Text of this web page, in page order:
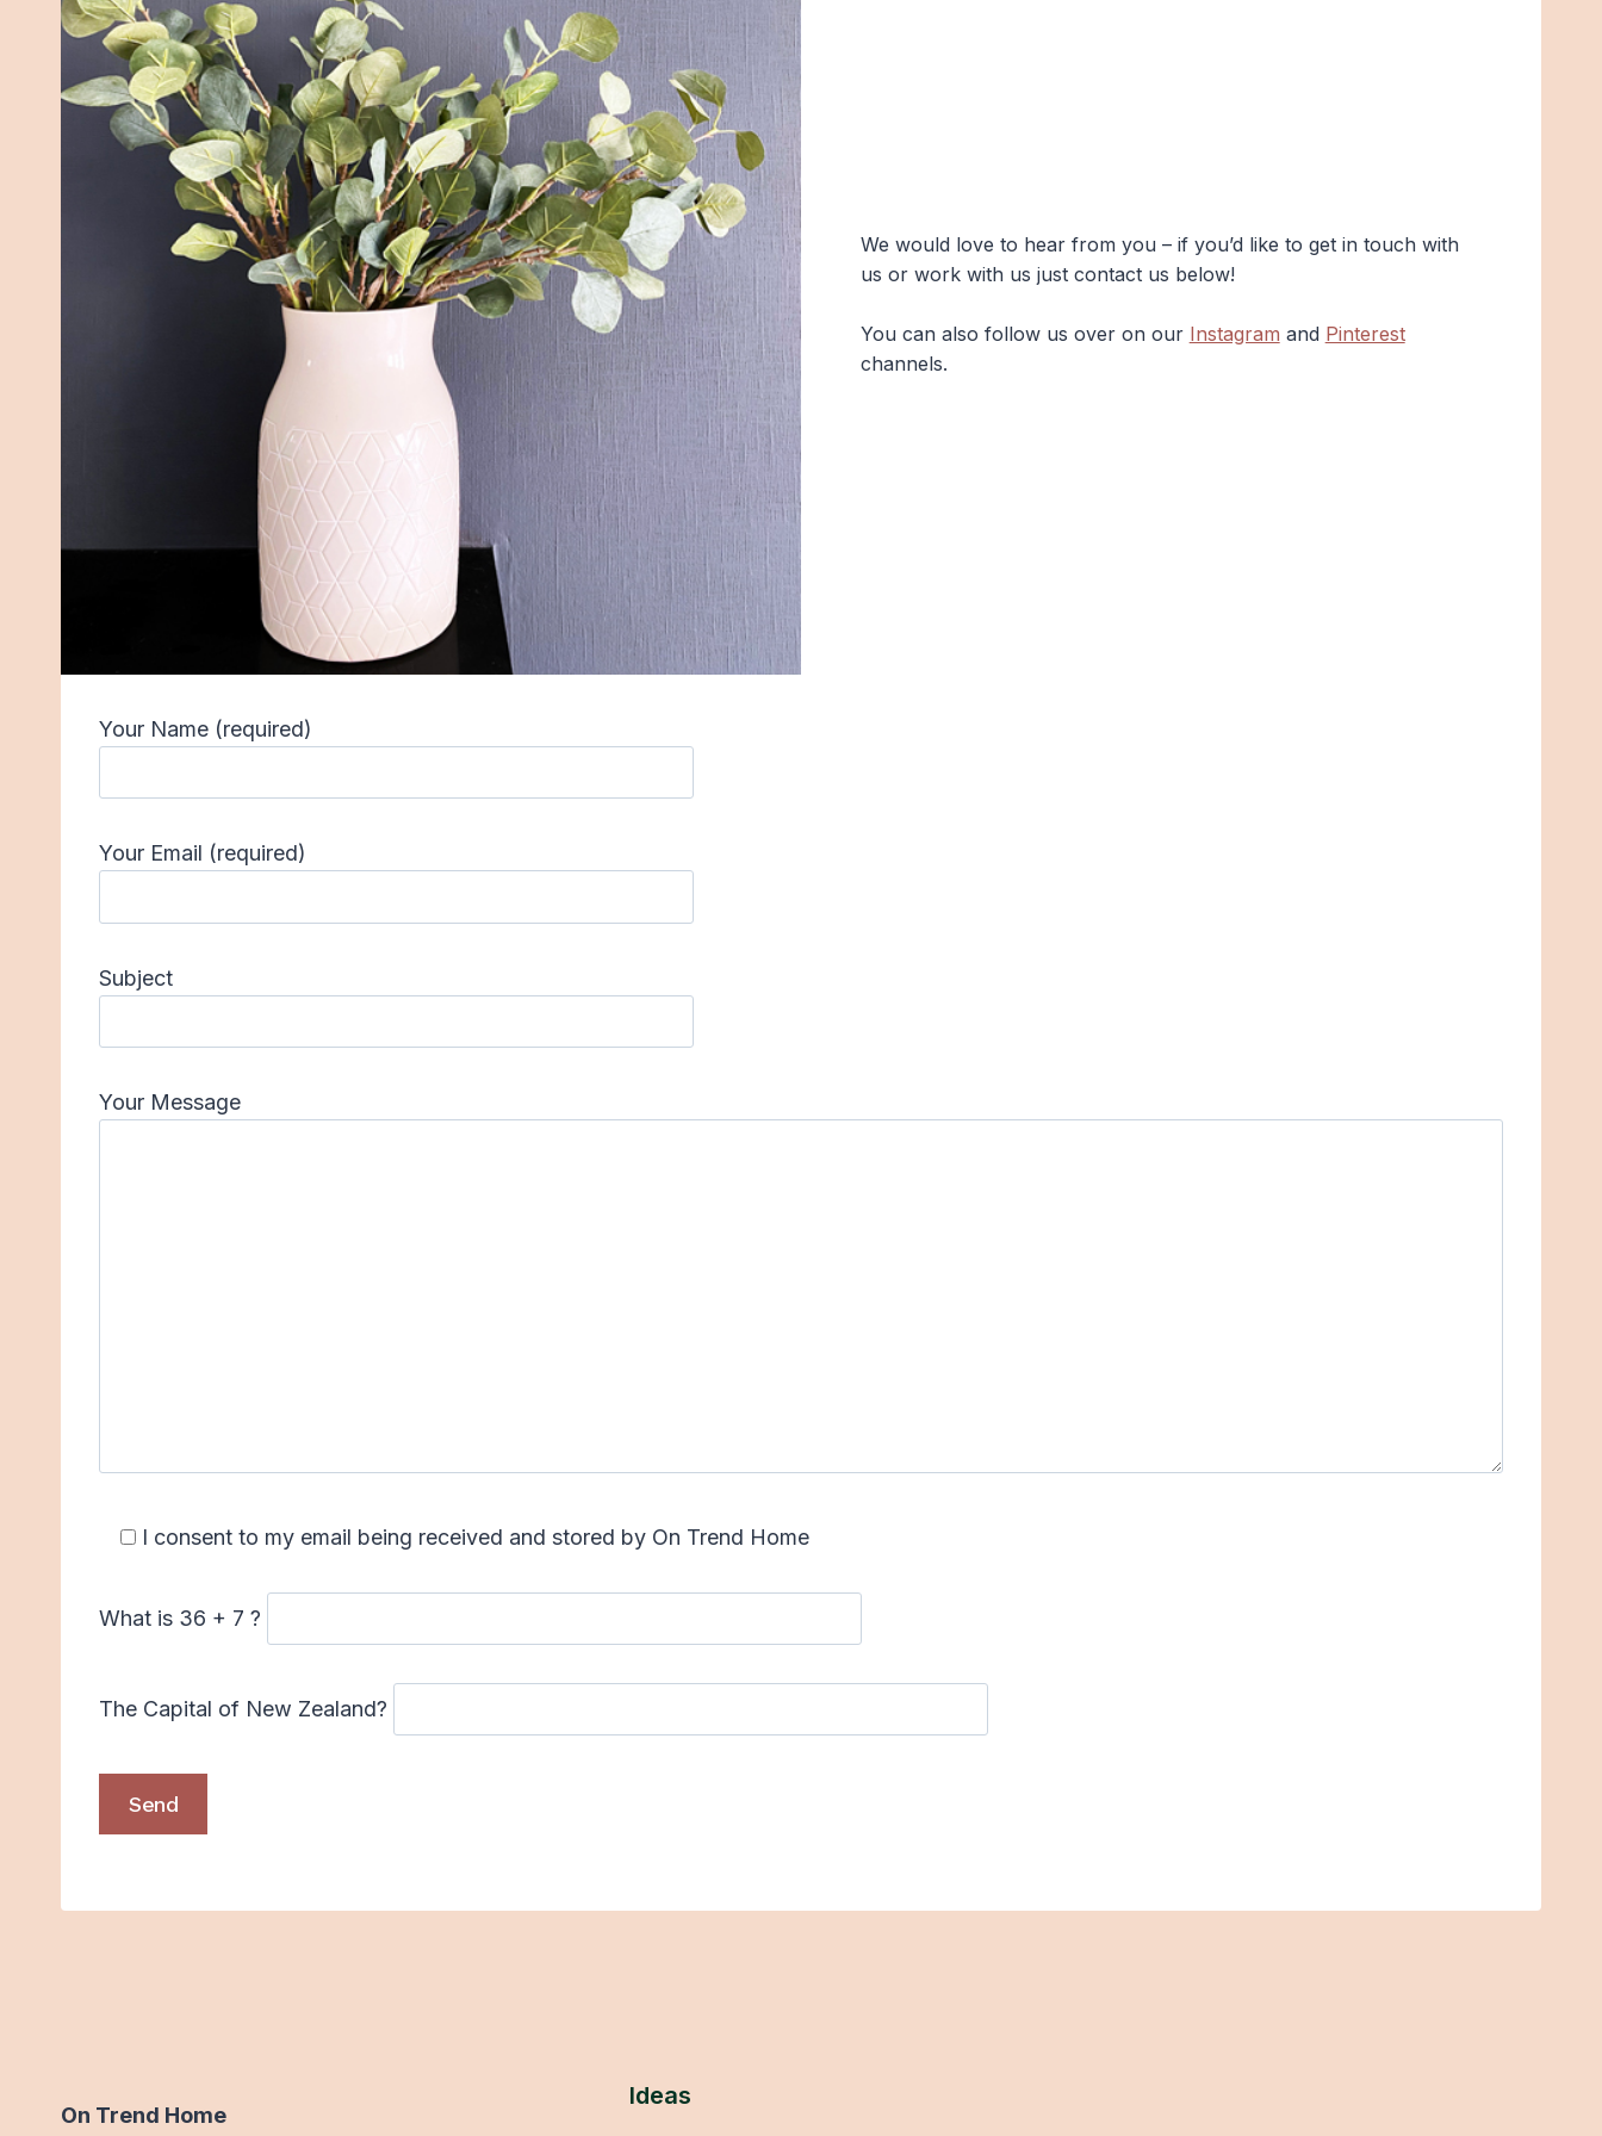
We would love to hear from you – if you’d like to get in touch with
us or work with us just contact us below!
You can also follow us over on our Instagram and Pinterest
channels.
Your Name (required)
Your Email (required)
Subject
Your Message
I consent to my email being received and stored by On Trend Home
What is 36 + 7 ?
The Capital of New Zealand?
On Trend Home
Ideas